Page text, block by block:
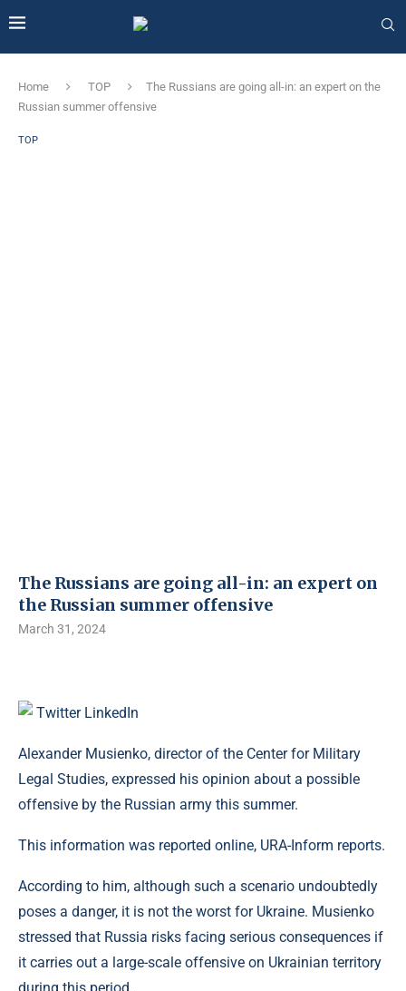
Home TOP
The Russians are going all-in: an expert on the
Russian summer offensive
TOP
The Russians are going all-in: an expert on
the Russian summer offensive
March 31, 2024
Twitter LinkedIn
Alexander Musienko, director of the Center for Military
Legal Studies, expressed his opinion about a possible
offensive by the Russian army this summer.
This information was reported online, URA-Inform reports.
According to him, although such a scenario undoubtedly
poses a danger, it is not the worst for Ukraine. Musienko
stressed that Russia risks facing serious consequences if
it carries out a large-scale offensive on Ukrainian territory